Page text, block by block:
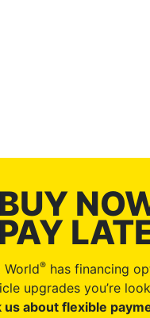
BUY
PAY
World® has financing
upgrades you’re
us about flexible